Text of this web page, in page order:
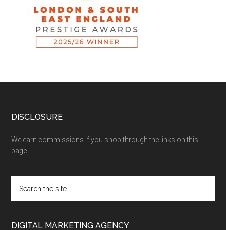
DISCLOSURE
We earn commissions if you shop through the links on this
page.
DIGITAL MARKETING AGENCY